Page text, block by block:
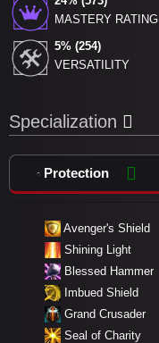
MASTERY RATING
5% (254)
VERSATILITY
Specialization
Protection
Avenger's Shield
Shining Light
Blessed Hammer
Imbued Shield
Grand Crusader
Seal of Charity